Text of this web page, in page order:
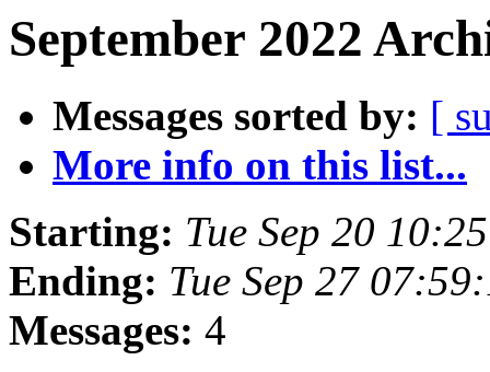
September 2022
Messages sorted by: [
More info on this list...
Starting: Tue Sep 20
Ending: Tue Sep 27
Messages: 4